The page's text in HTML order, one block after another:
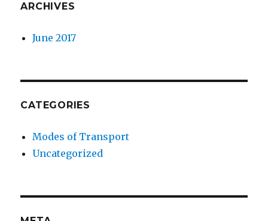
ARCHIVES
June 2017
CATEGORIES
Modes of Transport
Uncategorized